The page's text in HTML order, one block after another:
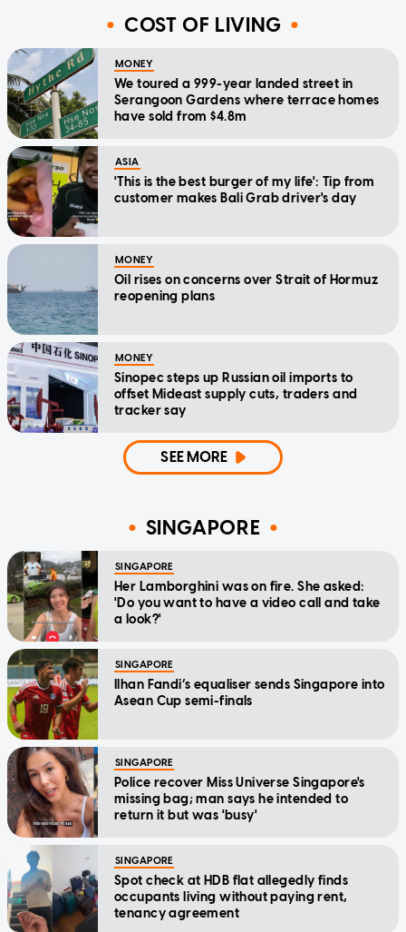
COST OF LIVING
MONEY
We toured a 999-year landed street in
Serangoon Gardens where terrace homes
have sold from $4.8m
ASIA
'This is the best burger of my life': Tip from
customer makes Bali Grab driver's day
MONEY
Oil rises on concerns over Strait of Hormuz
reopening plans
MONEY
Sinopec steps up Russian oil imports to
offset Mideast supply cuts, traders and
tracker say
SEE MORE
SINGAPORE
SINGAPORE
Her Lamborghini was on fire. She asked:
'Do you want to have a video call and take
a look?'
SINGAPORE
Ilhan Fandi’s equaliser sends Singapore into
Asean Cup semi-finals
SINGAPORE
Police recover Miss Universe Singapore's
missing bag; man says he intended to
return it but was 'busy'
SINGAPORE
Spot check at HDB flat allegedly finds
occupants living without paying rent,
tenancy agreement